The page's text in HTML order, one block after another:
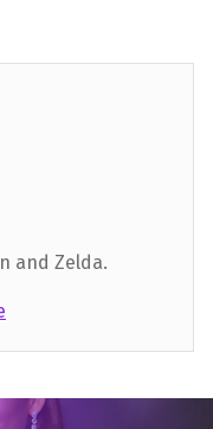
and Zelda.